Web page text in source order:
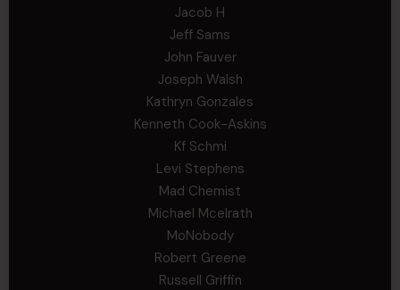
Jacob H
Jeff Sams
John Fauver
Joseph Walsh
Kathryn Gonzales
Kenneth Cook-Askins
Kf Schmi
Levi Stephens
Mad Chemist
Michael Mcelrath
MoNobody
Robert Greene
Russell Griffin